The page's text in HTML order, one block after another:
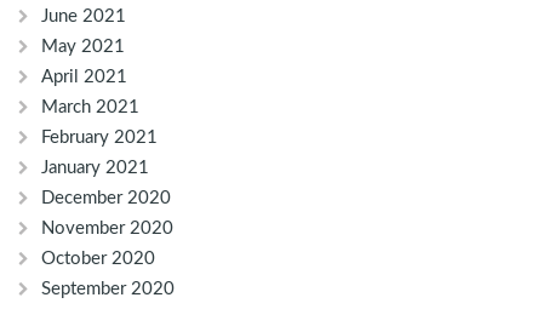
June 2021
May 2021
April 2021
March 2021
February 2021
January 2021
December 2020
November 2020
October 2020
September 2020